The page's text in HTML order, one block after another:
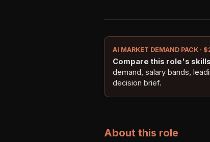
AI MARKET DEMAND PACK ·
Compare this role's
demand, salary bands,
decision brief.
About this role